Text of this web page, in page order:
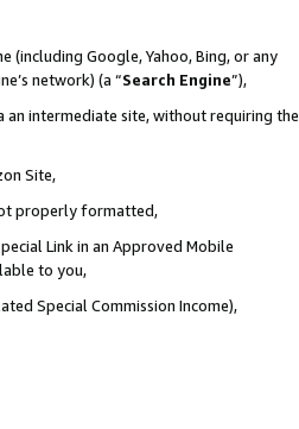
(including Google, Yahoo, Bing, or any
network) (a “Search Engine”),
an intermediate site, without requiring the
Site,
properly formatted,
Link in an Approved Mobile
to you,
Special Commission Income),